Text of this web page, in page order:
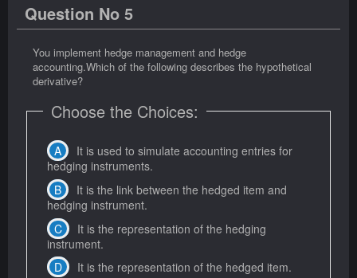
Question No 5
You implement hedge management and hedge
accounting.Which of the following describes the hypothetical
derivative?
Choose the Choices:
It is used to simulate accounting entries for
hedging instruments.
It is the link between the hedged item and
hedging instrument.
It is the representation of the hedging
instrument.
It is the representation of the hedged item.